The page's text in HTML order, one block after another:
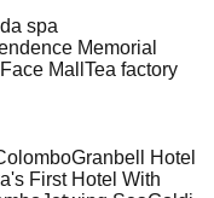
spa
Memorial
Mall Tea factory
Granbell Hotel
First Hotel With